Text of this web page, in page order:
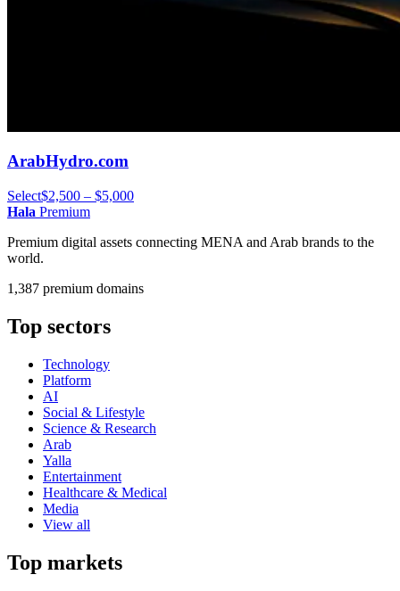
ArabHydro.com
Select$2,500 – $5,000
Hala Premium
Premium digital assets connecting MENA and Arab brands to the
world.
1,387 premium domains
Top sectors
Technology
Platform
AI
Social & Lifestyle
Science & Research
Arab
Yalla
Entertainment
Healthcare & Medical
Media
View all
Top markets